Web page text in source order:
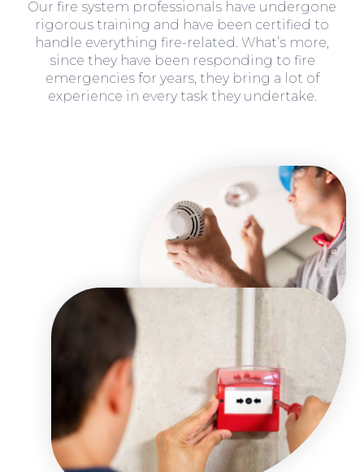
Our fire system professionals have undergone
rigorous training and have been certified to
handle everything fire-related. What’s more,
since they have been responding to fire
emergencies for years, they bring a lot of
experience in every task they undertake.